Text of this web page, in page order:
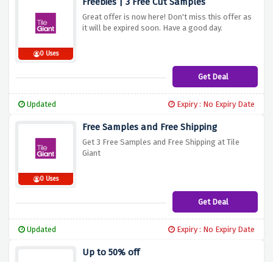
0 Uses
Great offer is now here! Don't miss this offer as
it will be expired soon. Have a good day.
Get Deal
Updated Expiry : No Expiry Date
0 Uses
Free Samples and Free Shipping
Get 3 Free Samples and Free Shipping at Tile
Giant
Get Deal
Updated Expiry : No Expiry Date
Up to 50% off